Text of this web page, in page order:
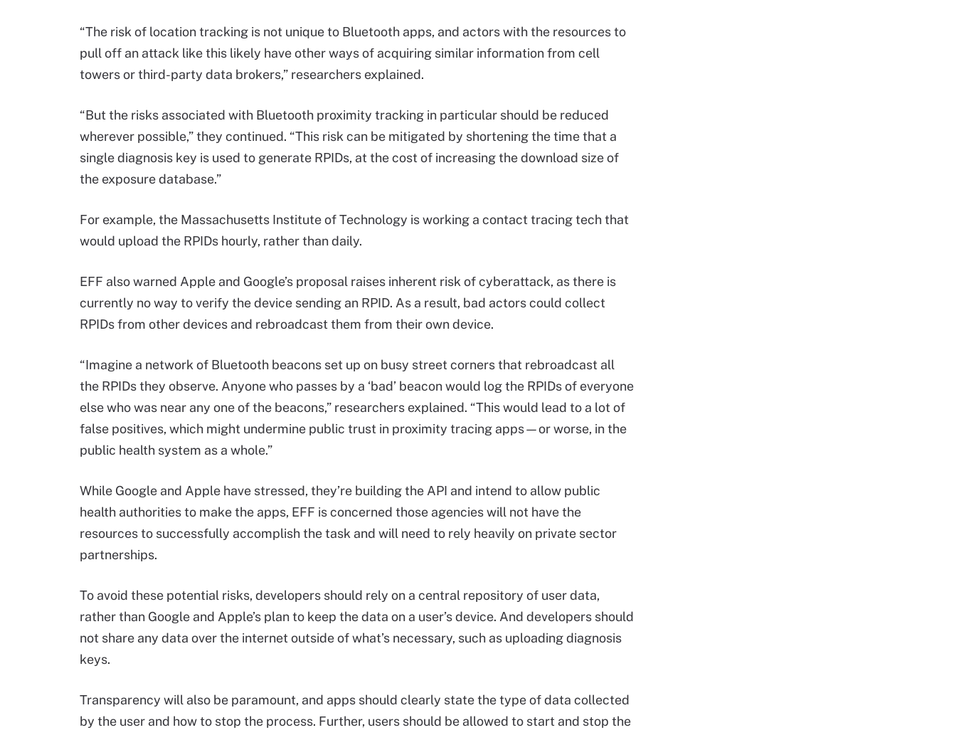
“The risk of location tracking is not unique to Bluetooth apps, and actors with the resources to
pull off an attack like this likely have other ways of acquiring similar information from cell
towers or third-party data brokers,” researchers explained.
“But the risks associated with Bluetooth proximity tracking in particular should be reduced
wherever possible,” they continued. “This risk can be mitigated by shortening the time that a
single diagnosis key is used to generate RPIDs, at the cost of increasing the download size of
the exposure database.”
For example, the Massachusetts Institute of Technology is working a contact tracing tech that
would upload the RPIDs hourly, rather than daily.
EFF also warned Apple and Google’s proposal raises inherent risk of cyberattack, as there is
currently no way to verify the device sending an RPID. As a result, bad actors could collect
RPIDs from other devices and rebroadcast them from their own device.
“Imagine a network of Bluetooth beacons set up on busy street corners that rebroadcast all
the RPIDs they observe. Anyone who passes by a ‘bad’ beacon would log the RPIDs of everyone
else who was near any one of the beacons,” researchers explained. “This would lead to a lot of
false positives, which might undermine public trust in proximity tracing apps—or worse, in the
public health system as a whole.”
While Google and Apple have stressed, they’re building the API and intend to allow public
health authorities to make the apps, EFF is concerned those agencies will not have the
resources to successfully accomplish the task and will need to rely heavily on private sector
partnerships.
To avoid these potential risks, developers should rely on a central repository of user data,
rather than Google and Apple’s plan to keep the data on a user’s device. And developers should
not share any data over the internet outside of what’s necessary, such as uploading diagnosis
keys.
Transparency will also be paramount, and apps should clearly state the type of data collected
by the user and how to stop the process. Further, users should be allowed to start and stop the